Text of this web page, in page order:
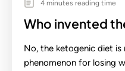
4 minutes reading time
Who invented
No, the ketogenic diet is
phenomenon for losing